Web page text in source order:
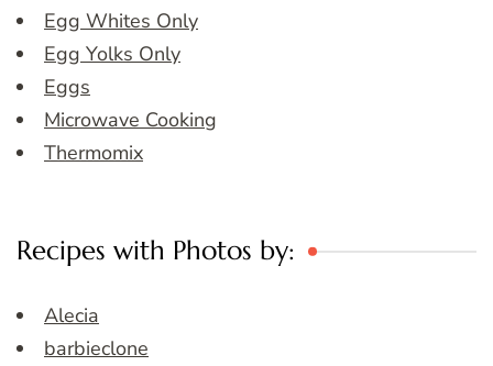
Egg Whites Only
Egg Yolks Only
Eggs
Microwave Cooking
Thermomix
Recipes with Photos by:
Alecia
barbieclone